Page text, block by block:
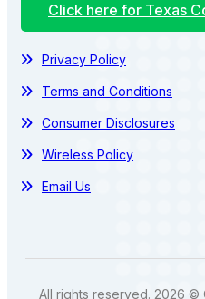
Click here for Texas
Privacy Policy
Terms and Conditions
Consumer Disclosures
Wireless Policy
Email Us
All rights reserved. 2026 ©